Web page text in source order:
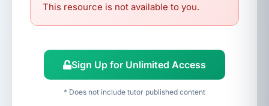
This resource is not available to you.
Sign Up for Unlimited Access
* Does not include tutor published content